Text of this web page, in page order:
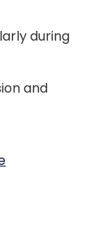
during
and